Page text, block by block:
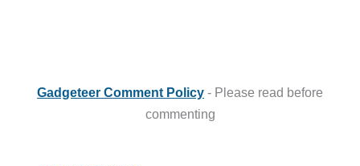
Gadgeteer Comment Policy - Please read before
commenting